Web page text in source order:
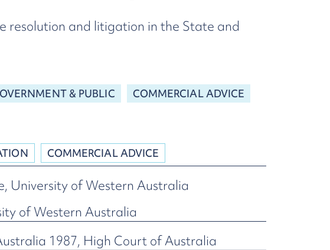
resolution and litigation in the State and
& PUBLIC
COMMERCIAL ADVICE
COMMERCIAL ADVICE
University of Western Australia
of Western Australia
1987, High Court of Australia